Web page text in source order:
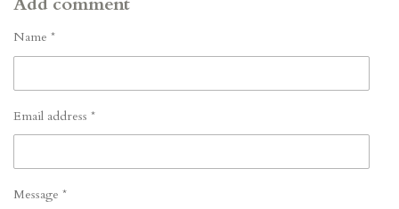
Name *
Email address *
Message *